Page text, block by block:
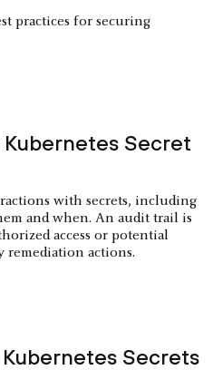
practices for securing
Secret
with secrets, including
and when. An audit trail is
access or potential
remediation actions.
Secrets